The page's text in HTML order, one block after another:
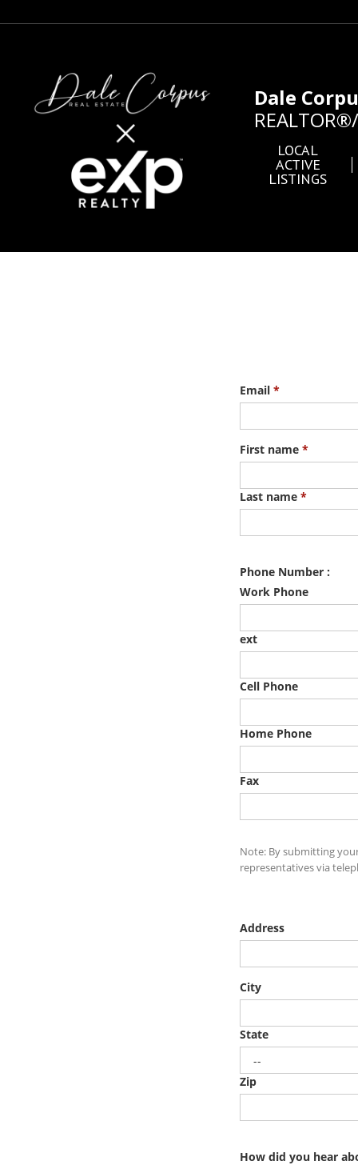
Dale
LOCAL
ACTIVE
LISTINGS